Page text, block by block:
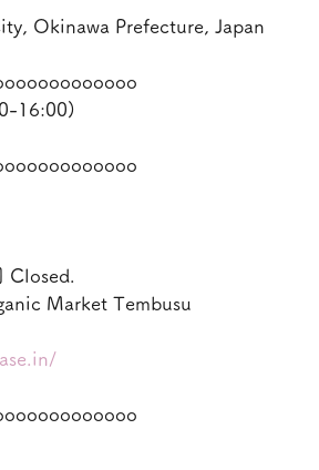
Okinawa Prefecture, Japan
16:00)
Market Tembusu